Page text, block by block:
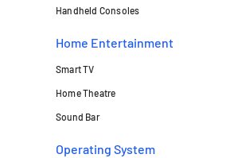
Handheld Consoles
Home Entertainment
Smart TV
Home Theatre
Sound Bar
Operating System